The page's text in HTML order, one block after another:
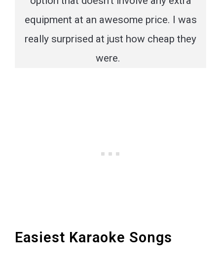
equipment at an awesome price. I was
really surprised at just how cheap they
were.
Easiest Karaoke Songs